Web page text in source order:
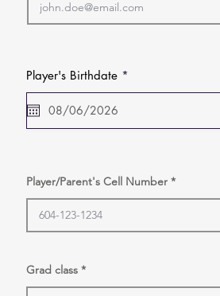
Player's Birthdate *
q
r
Player/Parent's Cell Number
Grad class